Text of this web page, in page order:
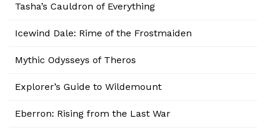
Tasha’s Cauldron of Everything
Icewind Dale: Rime of the Frostmaiden
Mythic Odysseys of Theros
Explorer’s Guide to Wildemount
Eberron: Rising from the Last War